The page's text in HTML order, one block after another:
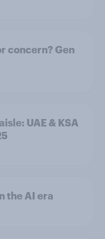
concern? Gen
UAE & KSA
the AI era